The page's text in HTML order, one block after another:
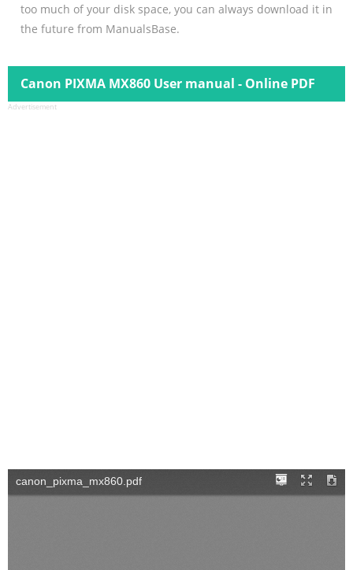
too much of your disk space, you can always download it in
the future from ManualsBase.
Canon PIXMA MX860 User manual - Online PDF
Advertisement